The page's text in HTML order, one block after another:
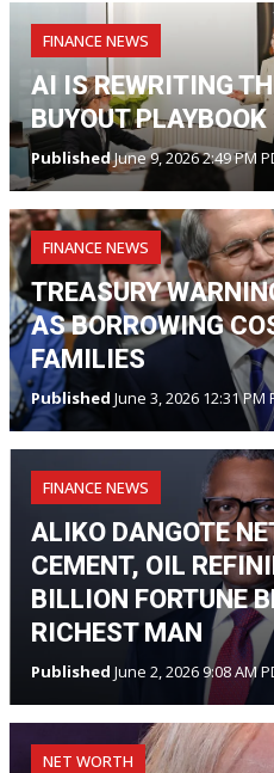
FINANCE NEWS
AI IS REWRITING
BUYOUT PLAYBOOK
PublishedJune 9, 2026 2:49 PM
FINANCE NEWS
TREASURY
AS BORROWING
FAMILIES
Published June 3, 2026 12:31 PM
FINANCE NEWS
ALIKO DANGOTE
CEMENT, OIL
BILLION FORTUNE
RICHEST MAN
Published June 2, 2026 9:08 AM
NET WORTH